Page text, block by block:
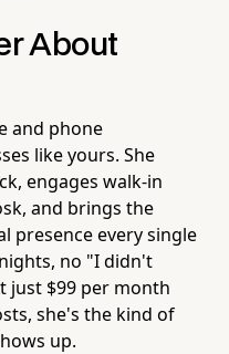
About
and phone
like yours. She
engages walk-in
and brings the
presence every single
no "I didn't
just $99 per month
she's the kind of
up.